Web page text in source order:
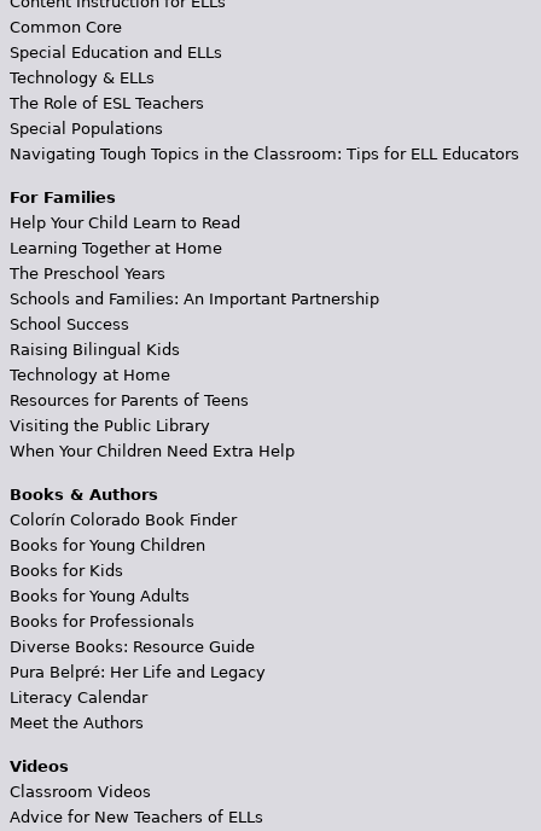
Common Core
Special Education and ELLs
Technology & ELLs
The Role of ESL Teachers
Special Populations
Navigating Tough Topics in the Classroom: Tips for ELL Educators
For Families
Help Your Child Learn to Read
Learning Together at Home
The Preschool Years
Schools and Families: An Important Partnership
School Success
Raising Bilingual Kids
Technology at Home
Resources for Parents of Teens
Visiting the Public Library
When Your Children Need Extra Help
Books & Authors
Colorín Colorado Book Finder
Books for Young Children
Books for Kids
Books for Young Adults
Books for Professionals
Diverse Books: Resource Guide
Pura Belpré: Her Life and Legacy
Literacy Calendar
Meet the Authors
Videos
Classroom Videos
Advice for New Teachers of ELLs